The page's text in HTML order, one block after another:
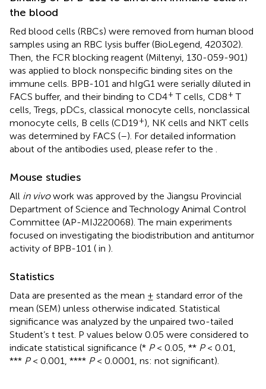
the blood
Red blood cells (RBCs) were removed from human blood
samples using an RBC lysis buffer (BioLegend, 420302).
Then, the FCR blocking reagent (Miltenyi, 130-059-901)
was applied to block nonspecific binding sites on the
immune cells. BPB-101 and hIgG1 were serially diluted in
FACS buffer, and their binding to CD4+ T cells, CD8+ T
cells, Tregs, pDCs, classical monocyte cells, nonclassical
monocyte cells, B cells (CD19+), NK cells and NKT cells
was determined by FACS (–). For detailed information
about of the antibodies used, please refer to the
Mouse studies
All in vivowork was approved by the Jiangsu Provincial
Department of Science and Technology Animal Control
Committee (AP-MIJ220068). The main experiments
focused on investigating the biodistribution and antitumor
activity of BPB-101 ( in ).
Statistics
Data are presented as the mean ± standard error of the
mean (SEM) unless otherwise indicated. Statistical
significance was analyzed by the unpaired two-tailed
Student’s t test. P values below 0.05 were considered to
indicate statistical significance (* P< 0.05, ** P< 0.01,
*** P< 0.001, **** P< 0.0001, ns: not significant).